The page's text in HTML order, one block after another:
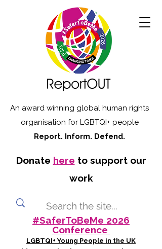
An award winning global human rights
organisation for LGBTQI+ people
Report. Inform. Defend.
Donate here to support our
work
#SaferToBeMe 2026
Conference
LGBTQI+ Young People in the UK